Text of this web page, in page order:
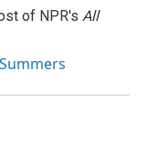
of NPR's All